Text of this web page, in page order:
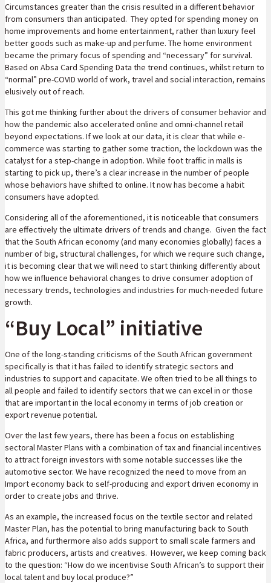
Circumstances greater than the crisis resulted in a different behavior
from consumers than anticipated. They opted for spending money on
home improvements and home entertainment, rather than luxury feel
better goods such as make-up and perfume. The home environment
became the primary focus of spending and “necessary” for survival.
Based on Absa Card Spending Data the trend continues, whilst return to
“normal” pre-COVID world of work, travel and social interaction, remains
elusively out of reach.
This got me thinking further about the drivers of consumer behavior and
how the pandemic also accelerated online and omni-channel retail
beyond expectations. If we look at our data, it is clear that while e-
commerce was starting to gather some traction, the lockdown was the
catalyst for a step-change in adoption. While foot traffic in malls is
starting to pick up, there’s a clear increase in the number of people
whose behaviors have shifted to online. It now has become a habit
consumers have adopted.
Considering all of the aforementioned, it is noticeable that consumers
are effectively the ultimate drivers of trends and change. Given the fact
that the South African economy (and many economies globally) faces a
number of big, structural challenges, for which we require such change,
it is becoming clear that we will need to start thinking differently about
how we influence behavioral changes to drive consumer adoption of
necessary trends, technologies and industries for much-needed future
growth.
“Buy Local” initiative
One of the long-standing criticisms of the South African government
specifically is that it has failed to identify strategic sectors and
industries to support and capacitate. We often tried to be all things to
all people and failed to identify sectors that we can excel in or those
that are important in the local economy in terms of job creation or
export revenue potential.
Over the last few years, there has been a focus on establishing
sectoral Master Plans with a combination of tax and financial incentives
to attract foreign investors with some notable successes like the
automotive sector. We have recognized the need to move from an
Import economy back to self-producing and export driven economy in
order to create jobs and thrive.
As an example, the increased focus on the textile sector and related
Master Plan, has the potential to bring manufacturing back to South
Africa, and furthermore also adds support to small scale farmers and
fabric producers, artists and creatives. However, we keep coming back
to the question: “How do we incentivise South African’s to support their
local talent and buy local produce?”